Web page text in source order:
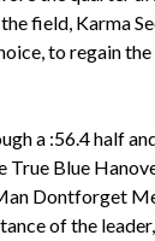
field, Karma
to regain
a :56.4 half
Blue
Dontforget
of the